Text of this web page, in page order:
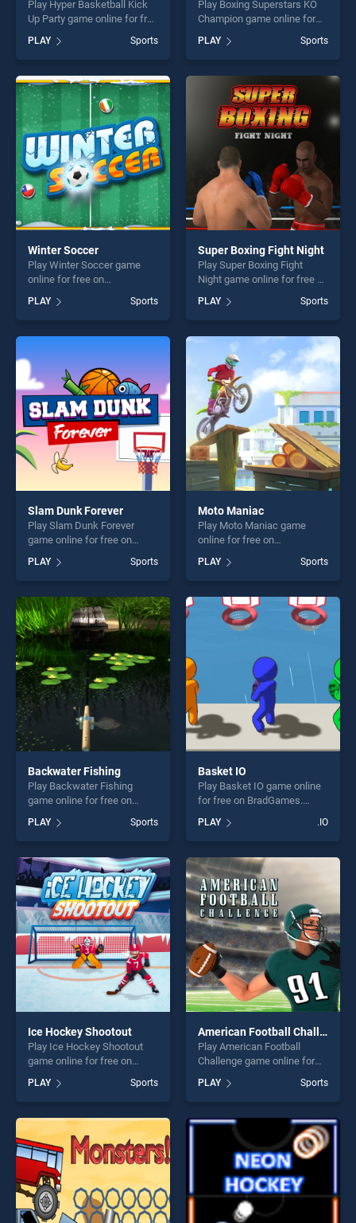
Play Hyper Basketball Kick
Up Party game online for free
Basketball Kick Up Party
stands out as one of our top
skill games, offering endless
entertainment, is perfect for
players seeking fun and
challenge....
PLAY Sports
Play Boxing Superstars KO
Champion game online for
Superstars KO Champion
stands out as one of our top
skill games, offering endless
entertainment, is perfect for
players seeking fun and
challenge....
PLAY Sports
Winter Soccer
Play Winter Soccer game
online for free on
stands out as one of our top
skill games, offering endless
entertainment, is perfect for
challenge....
PLAY Sports
Super Boxing Fight Night
Play Super Boxing Fight
Night game online for free on
Fight Night stands out as
one of our top skill games,
offering endless
entertainment, is perfect for
players seeking fun and
challenge....
PLAY Sports
Slam Dunk Forever
Play Slam Dunk Forever
game online for free on
Forever stands out as one of
our top skill games, offering
endless entertainment, is
perfect for players seeking
fun and challenge....
PLAY Sports
Moto Maniac
Play Moto Maniac game
online for free on
stands out as one of our top
skill games, offering endless
entertainment, is perfect for
players seeking fun and
challenge....
PLAY Sports
Backwater Fishing
Play Backwater Fishing
game online for free on
Fishing stands out as one of
our top skill games, offering
endless entertainment, is
perfect for players seeking
fun and challenge....
PLAY Sports
Basket IO
Play Basket IO game online
for free on BradGames.
of our top skill games,
offering endless
entertainment, is perfect for
players seeking fun and
challenge....
PLAY .IO
Ice Hockey Shootout
Play Ice Hockey Shootout
game online for free on
Shootout stands out as one
of our top skill games,
offering endless
entertainment, is perfect for
players seeking fun and
challenge....
PLAY Sports
American Football Challenge
Play American Football
Challenge game online for
American Football Challenge
stands out as one of our top
skill games, offering endless
entertainment, is perfect for
players seeking fun and
challenge....
PLAY Sports